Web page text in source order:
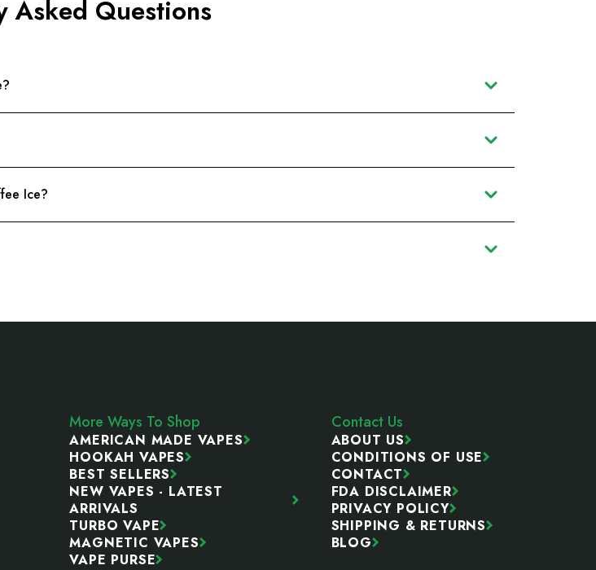
Asked Questions
Ice?
More Ways To Shop
AMERICAN MADE VAPES
HOOKAH VAPES
BEST SELLERS
NEW VAPES - LATEST
ARRIVALS
TURBO VAPE
MAGNETIC VAPES
VAPE PURSE
Contact Us
ABOUT US
CONDITIONS OF USE
CONTACT
FDA DISCLAIMER
PRIVACY POLICY
SHIPPING & RETURNS
BLOG